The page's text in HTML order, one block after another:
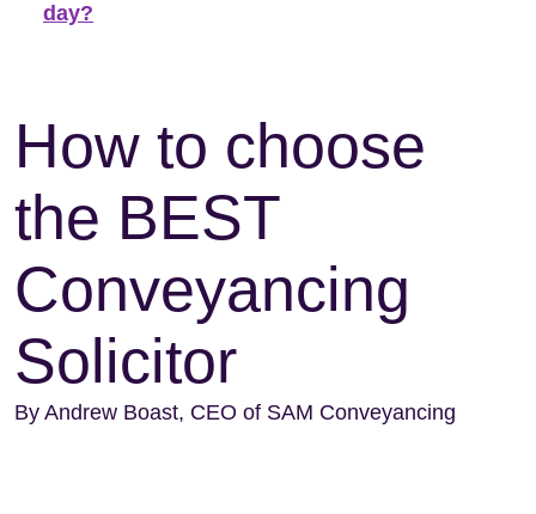
day?
How to choose
the BEST
Conveyancing
Solicitor
By Andrew Boast, CEO of SAM Conveyancing